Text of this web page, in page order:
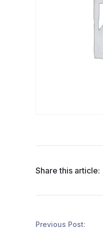
Share this article:
Previous Post: